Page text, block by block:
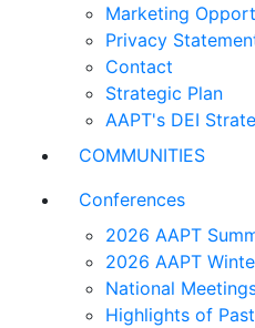
Marketing
Privacy
Contact
Strategic Plan
AAPT's DEI
COMMUNITIES
Conferences
2026 AAPT
2026 AAPT
National
Highlights of